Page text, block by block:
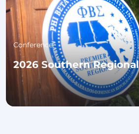
Conference
2026 Southern